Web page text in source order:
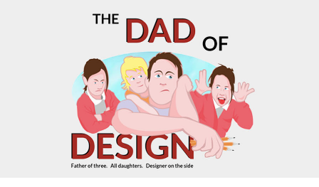
The Dad of Design
Blogging about dad life